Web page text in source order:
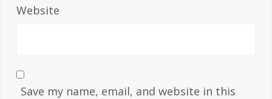
Website
Save my name, email, and website in this